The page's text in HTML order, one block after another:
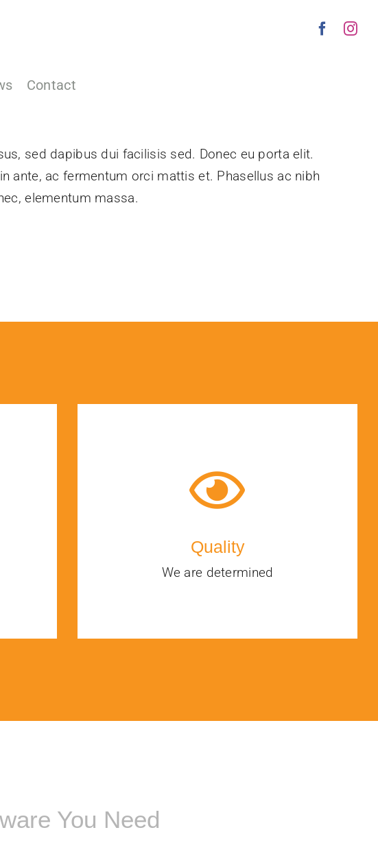
Contact
sed dapibus dui facilisis sed. Donec eu porta elit.
ante, ac fermentum orci mattis et. Phasellus ac nibh
elementum massa.
Quality
We are determined
You Need